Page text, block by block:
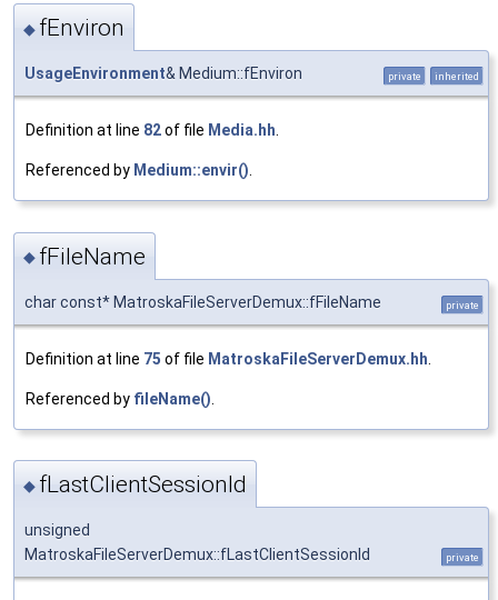
◆ fEnviron
UsageEnvironment& Medium::fEnviron private inherited
Definition at line 82of file Media.hh
Referenced by Medium::envir()
◆ fFileName
char const* MatroskaFileServerDemux::fFileName private
Definition at line 75 of file MatroskaFileServerDemux.hh
Referenced by fileName()
◆ fLastClientSessionId
unsigned
MatroskaFileServerDemux::fLastClientSessionId
private